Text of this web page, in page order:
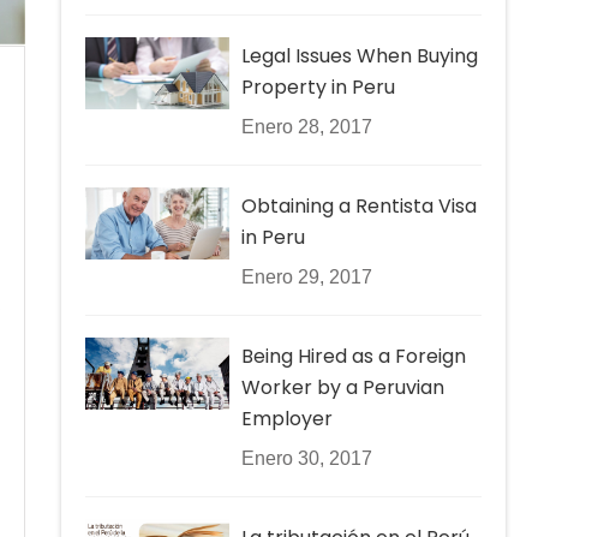
Legal Issues When Buying
Property in Peru
Enero 28, 2017
Obtaining a Rentista Visa
in Peru
Enero 29, 2017
Being Hired as a Foreign
Worker by a Peruvian
Employer
Enero 30, 2017